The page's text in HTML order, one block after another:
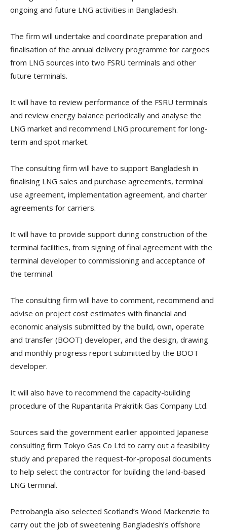
ongoing and future LNG activities in Bangladesh.
The firm will undertake and coordinate preparation and
finalisation of the annual delivery programme for cargoes
from LNG sources into two FSRU terminals and other
future terminals.
It will have to review performance of the FSRU terminals
and review energy balance periodically and analyse the
LNG market and recommend LNG procurement for long-
term and spot market.
The consulting firm will have to support Bangladesh in
finalising LNG sales and purchase agreements, terminal
use agreement, implementation agreement, and charter
agreements for carriers.
It will have to provide support during construction of the
terminal facilities, from signing of final agreement with the
terminal developer to commissioning and acceptance of
the terminal.
The consulting firm will have to comment, recommend and
advise on project cost estimates with financial and
economic analysis submitted by the build, own, operate
and transfer (BOOT) developer, and the design, drawing
and monthly progress report submitted by the BOOT
developer.
It will also have to recommend the capacity-building
procedure of the Rupantarita Prakritik Gas Company Ltd.
Sources said the government earlier appointed Japanese
consulting firm Tokyo Gas Co Ltd to carry out a feasibility
study and prepared the request-for-proposal documents
to help select the contractor for building the land-based
LNG terminal.
Petrobangla also selected Scotland’s Wood Mackenzie to
carry out the job of sweetening Bangladesh’s offshore